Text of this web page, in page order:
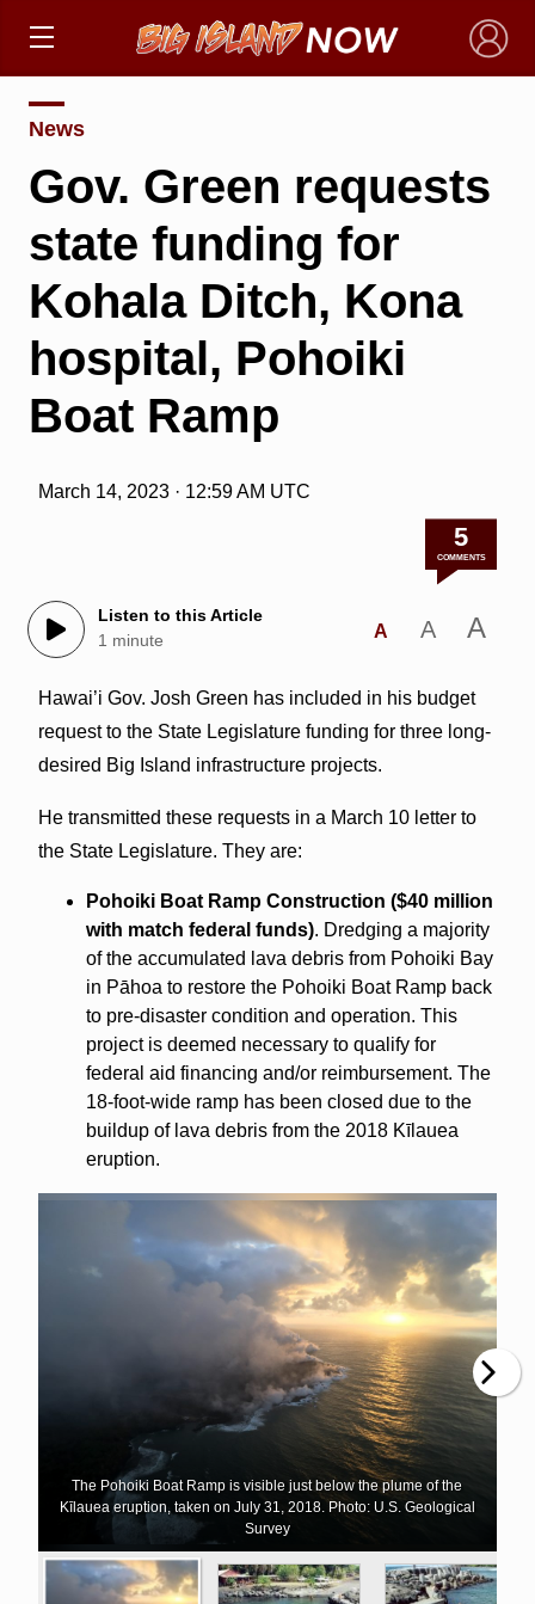
×
News
Gov. Green requests
state funding for
Kohala Ditch, Kona
hospital, Pohoiki
Boat Ramp
March 14, 2023 · 12:59 AM UTC
5
COMMENTS
Listen to this Article
1 minute
A A A
Hawai’i Gov. Josh Green has included in his budget
request to the State Legislature funding for three long-
desired Big Island infrastructure projects.
He transmitted these requests in a March 10 letter to
the State Legislature. They are:
Pohoiki Boat Ramp Construction ($40 million
with match federal funds). Dredging a majority
of the accumulated lava debris from Pohoiki Bay
in Pāhoa to restore the Pohoiki Boat Ramp back
to pre-disaster condition and operation. This
project is deemed necessary to qualify for
federal aid financing and/or reimbursement. The
18-foot-wide ramp has been closed due to the
buildup of lava debris from the 2018 Kīlauea
eruption.
The Pohoiki Boat Ramp is visible just below the plume of the
Kīlauea eruption, taken on July 31, 2018. Photo: U.S. Geological
Survey